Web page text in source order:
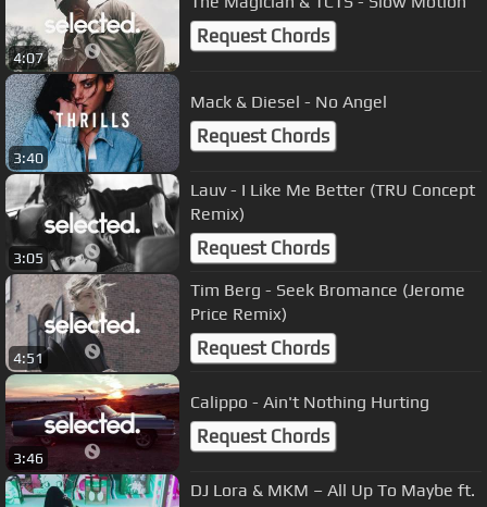
4:07
Request Chords
3:40
Mack & Diesel - No Angel
Request Chords
3:05
Lauv - I Like Me Better (TRU Concept
Remix)
Request Chords
4:51
Tim Berg - Seek Bromance (Jerome
Price Remix)
Request Chords
3:46
Calippo - Ain't Nothing Hurting
Request Chords
DJ Lora & MKM – All Up To Maybe ft.